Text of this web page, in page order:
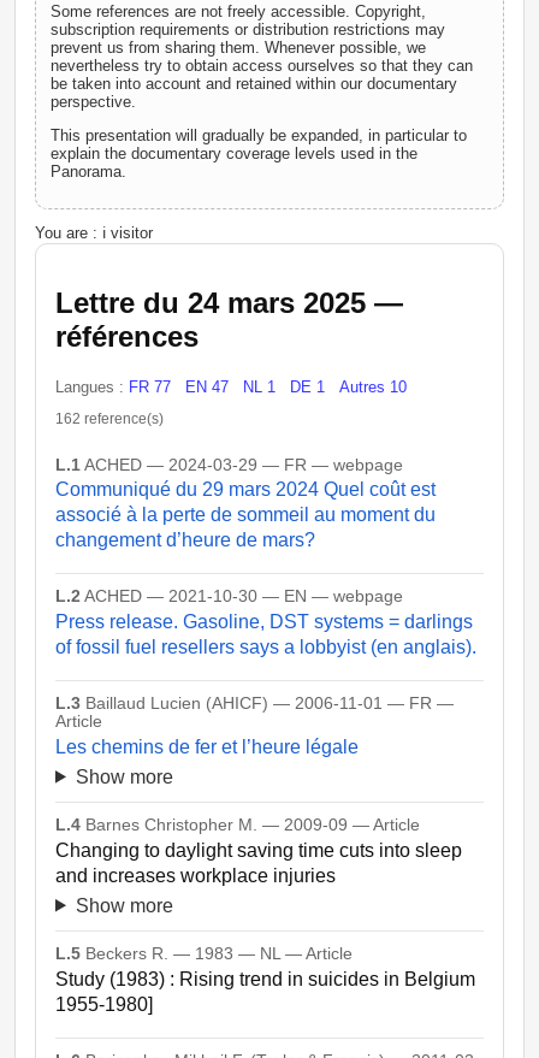
Some references are not freely accessible. Copyright,
subscription requirements or distribution restrictions may
prevent us from sharing them. Whenever possible, we
nevertheless try to obtain access ourselves so that they can
be taken into account and retained within our documentary
perspective.
This presentation will gradually be expanded, in particular to
explain the documentary coverage levels used in the
Panorama.
You are : ℹ️ visitor
Lettre du 24 mars 2025 —
références
Langues : FR 77 EN 47 NL 1 DE 1 Autres 10
162 reference(s)
L.1 ACHED — 2024-03-29 — FR — webpage
Communiqué du 29 mars 2024 Quel coût est
associé à la perte de sommeil au moment du
changement d’heure de mars?
L.2 ACHED — 2021-10-30 — EN — webpage
Press release. Gasoline, DST systems = darlings
of fossil fuel resellers says a lobbyist (en anglais).
L.3 Baillaud Lucien (AHICF) — 2006-11-01 — FR —
Article
Les chemins de fer et l’heure légale
Show more
L.4 Barnes Christopher M. — 2009-09 — Article
Changing to daylight saving time cuts into sleep
and increases workplace injuries
Show more
L.5 Beckers R. — 1983 — NL — Article
Study (1983) : Rising trend in suicides in Belgium
1955-1980]